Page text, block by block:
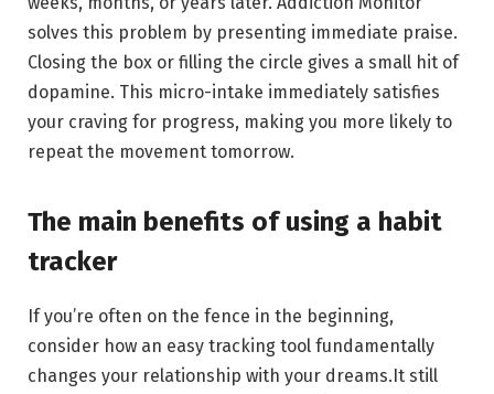
solves this problem by presenting immediate praise.
Closing the box or filling the circle gives a small hit of
dopamine. This micro-intake immediately satisfies
your craving for progress, making you more likely to
repeat the movement tomorrow.
The main benefits of using a habit
tracker
If you’re often on the fence in the beginning,
consider how an easy tracking tool fundamentally
changes your relationship with your dreams.It still